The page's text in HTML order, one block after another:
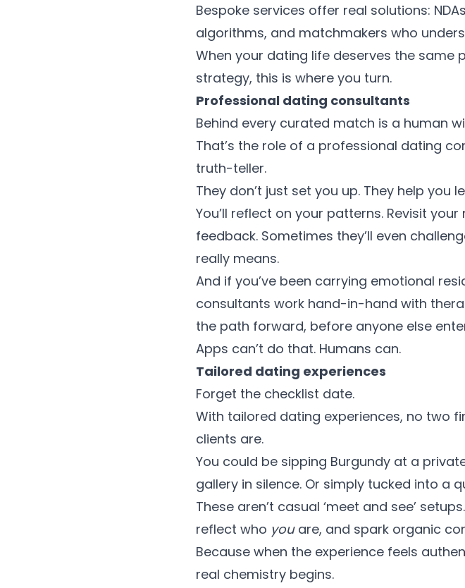
Bespoke services offer real solutions:
algorithms, and matchmakers who
When your dating life deserves the
strategy, this is where you turn.
Professional dating consultants
Behind every curated match is a human
That’s the role of a professional dating
truth-teller.
They don’t just set you up. They help you
You’ll reflect on your patterns. Revisit
feedback. Sometimes they’ll even
really means.
And if you’ve been carrying emotional
consultants work hand-in-hand with
the path forward, before anyone else
Apps can’t do that. Humans can.
Tailored dating experiences
Forget the checklist date.
With tailored dating experiences, no two
clients are.
You could be sipping Burgundy at a
gallery in silence. Or simply tucked into a
These aren’t casual ‘meet and see’
reflect who youare, and spark organic
Because when the experience feels
real chemistry begins.